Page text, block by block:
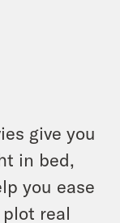
give you
in bed,
you ease
real